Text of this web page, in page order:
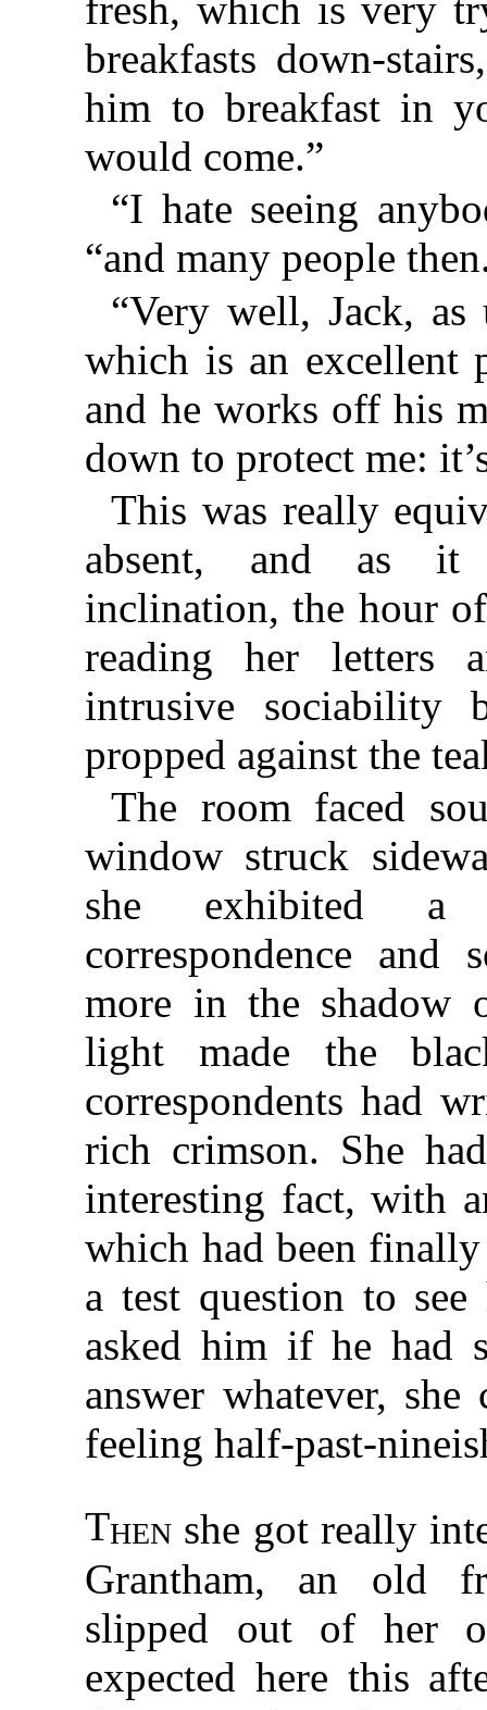
fresh, which is very
breakfasts down-
him to breakfast in
would come.”
“I hate seeing
“and many people
“Very well, Jack,
which is an excellent
and he works off his
down to protect me:
This was really
absent, and as it
inclination, the hour
reading her letters
intrusive
propped against the
The room faced
window struck
she exhibited a
correspondence
more in the
light made the
correspondents had
rich crimson. She
interesting fact, with
which had been finally
a test question to
asked him if he had
answer whatever,
feeling half-past-
Then she got really
Grantham, an old
slipped out of her
expected here this